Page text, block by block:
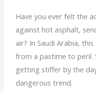
Have you ever felt the
against hot asphalt,
air? In Saudi Arabia,
from a pastime to peril.
getting stiffer by the
dangerous trend.